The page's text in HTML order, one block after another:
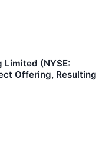
(NYSE:
Offering, Resulting